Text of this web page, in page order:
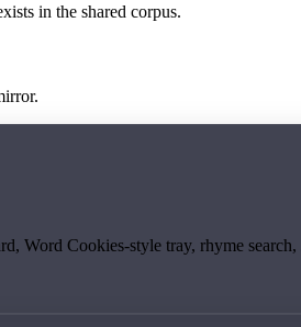
in the shared corpus.
Word Cookies-style tray, rhyme